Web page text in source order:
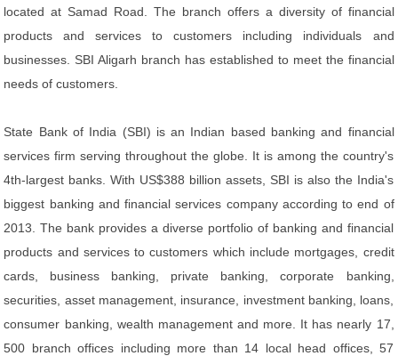
located at Samad Road. The branch offers a diversity of financial
products and services to customers including individuals and
businesses. SBI Aligarh branch has established to meet the financial
needs of customers.
State Bank of India (SBI) is an Indian based banking and financial
services firm serving throughout the globe. It is among the country's
4th-largest banks. With US$388 billion assets, SBI is also the India's
biggest banking and financial services company according to end of
2013. The bank provides a diverse portfolio of banking and financial
products and services to customers which include mortgages, credit
cards, business banking, private banking, corporate banking,
securities, asset management, insurance, investment banking, loans,
consumer banking, wealth management and more. It has nearly 17,
500 branch offices including more than 14 local head offices, 57